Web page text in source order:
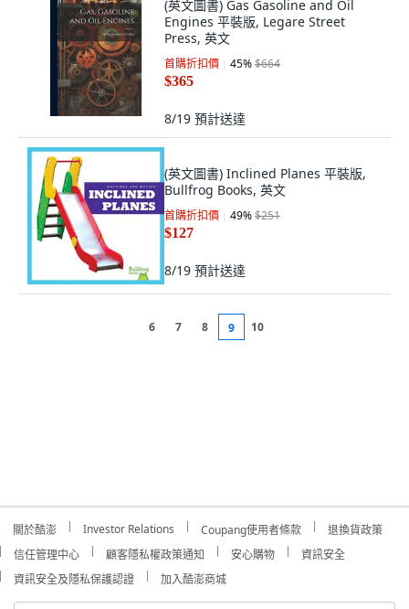
(英文圖書) Gas Gasoline and Oil
Engines 平裝版, Legare Street
Press, 英文
首購折扣價 45%$664
$365
8/19 預計送達
(英文圖書) Inclined Planes 平裝版,
Bullfrog Books, 英文
首購折扣價 49%$251
$127
8/19 預計送達
6 7 8 9 10
關於酷澎 Investor Relations Coupang使用者條款
退換貨政策
信任管理中心
顧客隱私權政策通知 安心購物
資訊安全
資訊安全及隱私保護認證
加入酷澎商城